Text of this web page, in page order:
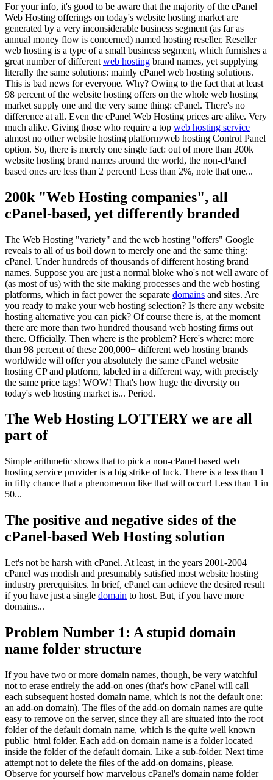
For your info, it's good to be aware that the majority of the cPanel
Web Hosting offerings on today's website hosting market are
generated by a very inconsiderable business segment (as far as
annual money flow is concerned) named hosting reseller. Reseller
web hosting is a type of a small business segment, which furnishes a
great number of different web hosting brand names, yet supplying
literally the same solutions: mainly cPanel web hosting solutions.
This is bad news for everyone. Why? Owing to the fact that at least
98 percent of the website hosting offers on the whole web hosting
market supply one and the very same thing: cPanel. There's no
difference at all. Even the cPanel Web Hosting prices are alike. Very
much alike. Giving those who require a top web hosting service
almost no other website hosting platform/web hosting Control Panel
option. So, there is merely one single fact: out of more than 200k
website hosting brand names around the world, the non-cPanel
based ones are less than 2 percent! Less than 2%, note that one...
200k "Web Hosting companies", all
cPanel-based, yet differently branded
The Web Hosting "variety" and the web hosting "offers" Google
reveals to all of us boil down to merely one and the same thing:
cPanel. Under hundreds of thousands of different hosting brand
names. Suppose you are just a normal bloke who's not well aware of
(as most of us) with the site making processes and the web hosting
platforms, which in fact power the separate domains and sites. Are
you ready to make your web hosting selection? Is there any website
hosting alternative you can pick? Of course there is, at the moment
there are more than two hundred thousand web hosting firms out
there. Officially. Then where is the problem? Here's where: more
than 98 percent of these 200,000+ different web hosting brands
worldwide will offer you absolutely the same cPanel website
hosting CP and platform, labeled in a different way, with precisely
the same price tags! WOW! That's how huge the diversity on
today's web hosting market is... Period.
The Web Hosting LOTTERY we are all
part of
Simple arithmetic shows that to pick a non-cPanel based web
hosting service provider is a big strike of luck. There is a less than 1
in fifty chance that a phenomenon like that will occur! Less than 1 in
50...
The positive and negative sides of the
cPanel-based Web Hosting solution
Let's not be harsh with cPanel. At least, in the years 2001-2004
cPanel was modish and presumably satisfied most website hosting
industry prerequisites. In brief, cPanel can achieve the desired result
if you have just a single domain to host. But, if you have more
domains...
Problem Number 1: A stupid domain
name folder structure
If you have two or more domain names, though, be very watchful
not to erase entirely the add-on ones (that's how cPanel will call
each subsequent hosted domain name, which is not the default one:
an add-on domain). The files of the add-on domain names are quite
easy to remove on the server, since they all are situated into the root
folder of the default domain name, which is the quite well known
public_html folder. Each add-on domain name is a folder located
inside the folder of the default domain. Like a sub-folder. Next time
attempt not to delete the files of the add-on domains, please.
Observe for yourself how marvelous cPanel's domain name folder